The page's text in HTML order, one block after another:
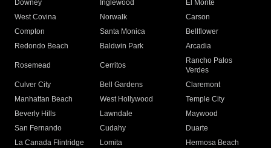
Downey
Inglewood
El Monte
West Covina
Norwalk
Carson
Compton
Santa Monica
Bellflower
Redondo Beach
Baldwin Park Arcadia
Rosemead Cerritos
Rancho Palos
Verdes
Culver City
Bell Gardens
Claremont
Manhattan Beach
West Hollywood
Temple City
Beverly Hills
Lawndale
Maywood
San Fernando
Cudahy
Duarte
La Canada Flintridge
Lomita
Hermosa Beach